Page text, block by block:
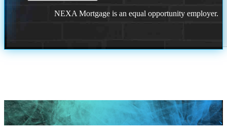
NEXA Mortgage is an equal opportunity employer.